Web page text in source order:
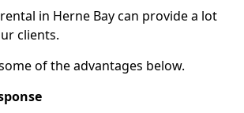
in Herne Bay can provide a lot
clients.
of the advantages below.